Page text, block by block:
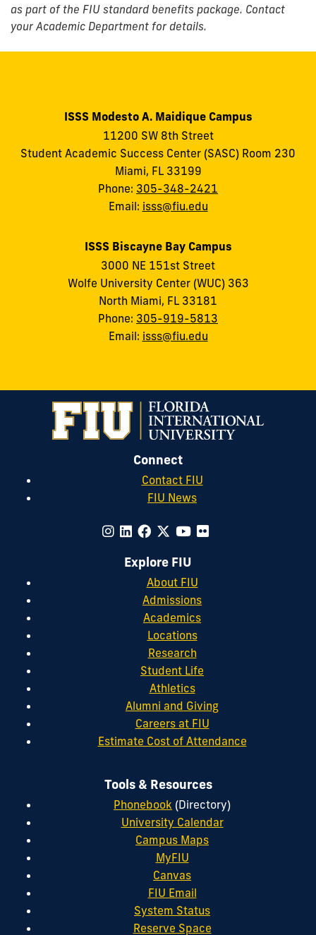
as part of the FIU standard benefits package. Contact
your Academic Department for details.
ISSS Modesto A. Maidique Campus
11200 SW 8th Street
Student Academic Success Center (SASC) Room 230
Miami, FL 33199
Phone: 305-348-2421
Email: isss@fiu.edu
ISSS Biscayne Bay Campus
3000 NE 151st Street
Wolfe University Center (WUC) 363
North Miami, FL 33181
Phone: 305-919-5813
Email: isss@fiu.edu
Connect
Contact FIU
FIU News
Explore FIU
About FIU
Admissions
Academics
Locations
Research
Student Life
Athletics
Alumni and Giving
Careers at FIU
Estimate Cost of Attendance
Tools & Resources
Phonebook (Directory)
University Calendar
Campus Maps
MyFIU
Canvas
FIU Email
System Status
Reserve Space